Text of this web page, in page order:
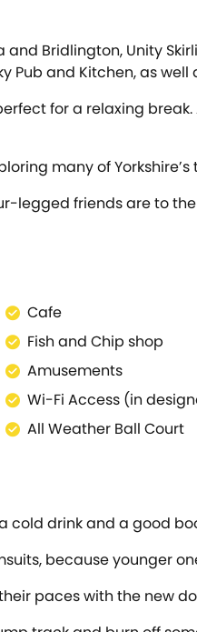
Bridlington, Unity
and Kitchen, as
for a relaxing
many of
legged friends are to
Cafe
Fish and Chip shop
Amusements
Wi-Fi Access (in
All Weather Ball Court
cold drink and a good
because younger
paces with the new